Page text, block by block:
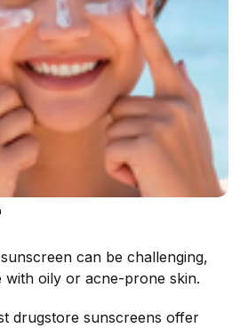
can be challenging,
with oily or acne-prone skin.
drugstore sunscreens offer